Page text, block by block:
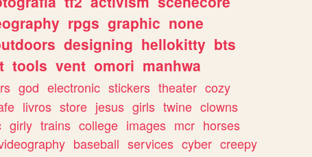
rpgs graphic none
designing hellokitty bts
tools vent omori manhwa
god electronic stickers theater cozy
livros store jesus girls twine clowns
girly trains college images mcr horses
baseball services cyber creepy